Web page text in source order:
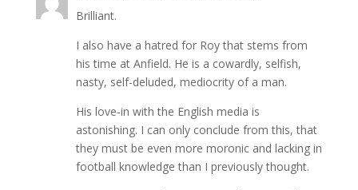
Brilliant.
I also have a hatred for Roy that stems from
his time at Anfield. He is a cowardly, selfish,
nasty, self-deluded, mediocrity of a man.
His love-in with the English media is
astonishing. I can only conclude from this, that
they must be even more moronic and lacking in
football knowledge than I previously thought.